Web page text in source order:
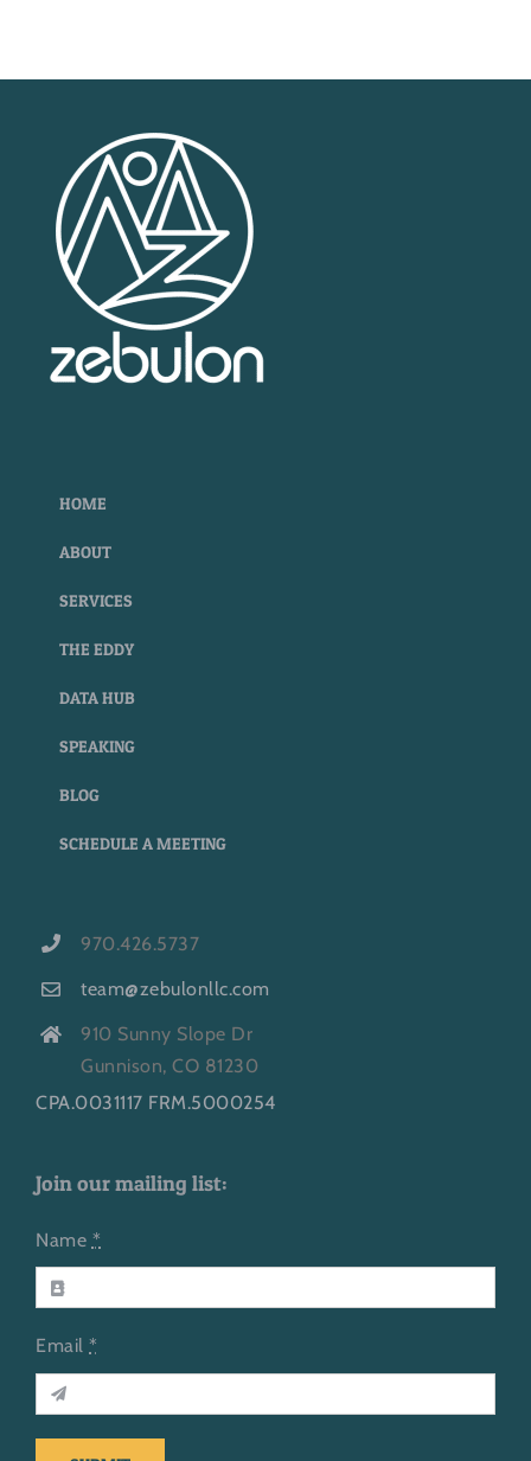
HOME
ABOUT
SERVICES
THE EDDY
DATA HUB
SPEAKING
BLOG
SCHEDULE A MEETING
970.426.5737
team@zebulonllc.com
910 Sunny Slope Dr
Gunnison, CO 81230
CPA.0031117 FRM.5000254
Join our mailing list:
Name *
Email *